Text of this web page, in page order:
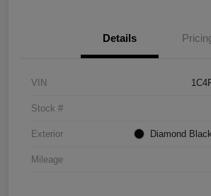
Details
VIN
Stock #
Exterior Diamond
Mileage